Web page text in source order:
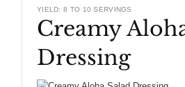
YIELD: 8 TO 10 SERVINGS
Creamy
Dressing